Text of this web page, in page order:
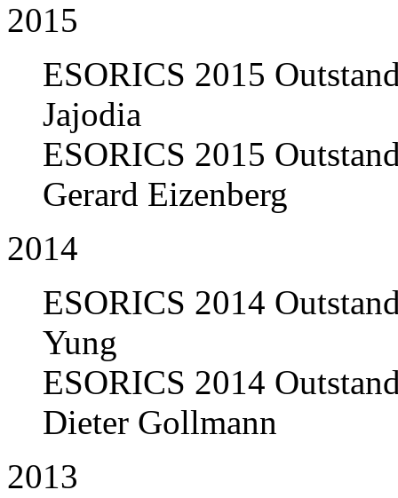
2015
ESORICS 2015
Jajodia
ESORICS 2015
Gerard Eizenberg
2014
ESORICS 2014
Yung
ESORICS 2014
Dieter Gollmann
2013